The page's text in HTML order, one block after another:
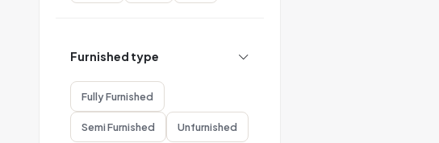
Furnished type
Fully Furnished
Semi Furnished Unfurnished